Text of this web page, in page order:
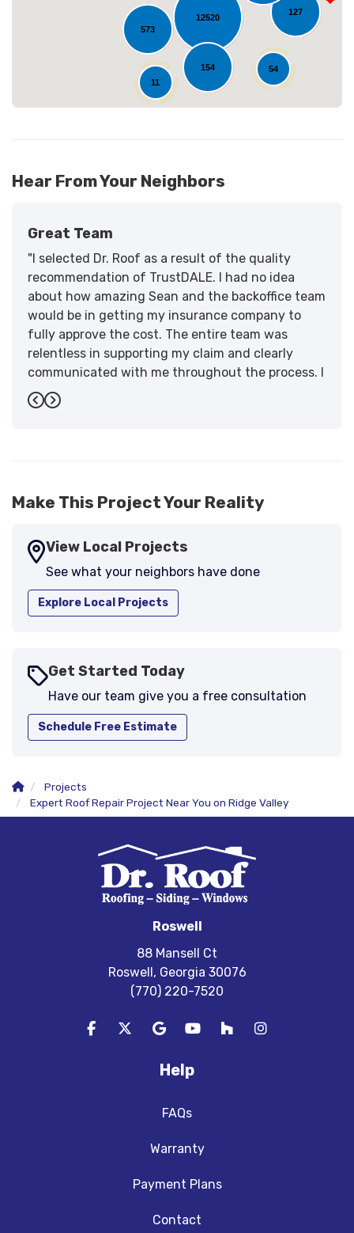
12520
127
54
573
154
11
Hear From Your Neighbors
Great Team
"I selected Dr. Roof as a result of the quality
recommendation of TrustDALE. I had no idea
about how amazing Sean and the backoffice team
would be in getting my insurance company to
fully approve the cost. The entire team was
relentless in supporting my claim and clearly
communicated with me throughout the process. I
have the highest praise for the workmanship and
support."
Previous
Next
Make This Project Your Reality
View Local Projects
See what your neighbors have done
Explore Local Projects
Get Started Today
Have our team give you a free consultation
Schedule Free Estimate
Projects
Expert Roof Repair Project Near You on Ridge Valley
Roswell
88 Mansell Ct
Roswell, Georgia 30076
(770) 220-7520
Like us on Facebook
Follow us on Twitter
Review us on Google
Subscribe on YouTube
Follow us on Houzz
View Us On
Help
FAQs
Warranty
Payment Plans
Contact